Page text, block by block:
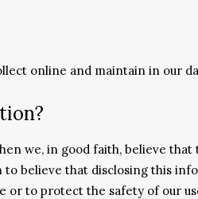
online and maintain in our
we, in good faith, believe
believe that disclosing this
or to protect the safety of our